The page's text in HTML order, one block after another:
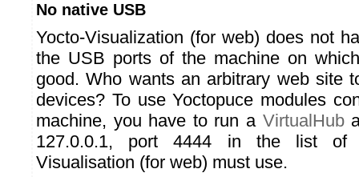
No native USB
Yocto-Visualization (for web) does not
the USB ports of the machine on
good. Who wants an arbitrary web site
devices? To use Yoctopuce modules
machine, you have to run a VirtualHub
127.0.0.1, port 4444 in the list of
Visualisation (for web) must use.